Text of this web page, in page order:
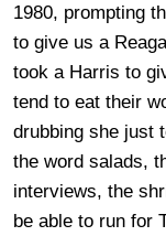
1980, prompting
to give us a
took a Harris to
tend to eat their
drubbing she just
the word salads,
interviews, the
be able to run for